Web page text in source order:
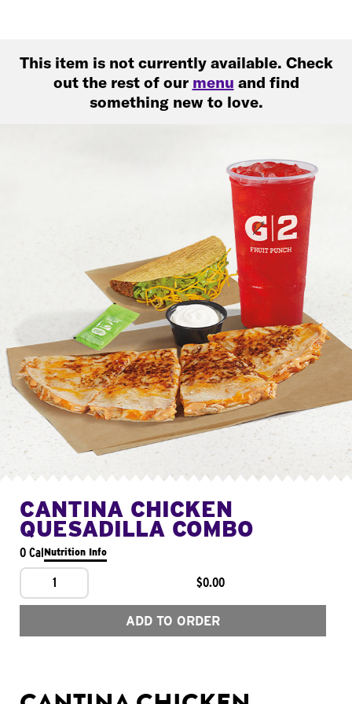
This item is not currently available. Check
out the rest of our menu and find
something new to love.
CANTINA CHICKEN
QUESADILLA COMBO
0 CalNutrition Info
1 $0.00
ADD TO ORDER